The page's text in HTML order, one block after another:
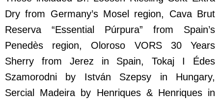
Dry from Germany’s Mosel region, Cava Brut
Reserva “Essential Púrpura” from Spain’s
Penedès region, Oloroso VORS 30 Years
Sherry from Jerez in Spain, Tokaj I Édes
Szamorodni by István Szepsy in Hungary,
Sercial Madeira by Henriques & Henriques in